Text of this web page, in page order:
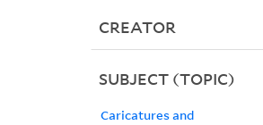
CREATOR
SUBJECT (TOPIC)
Caricatures and